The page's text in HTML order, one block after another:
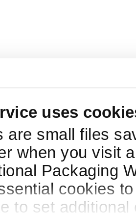
uses
are small files
when you visit
Packaging
cookies
to set